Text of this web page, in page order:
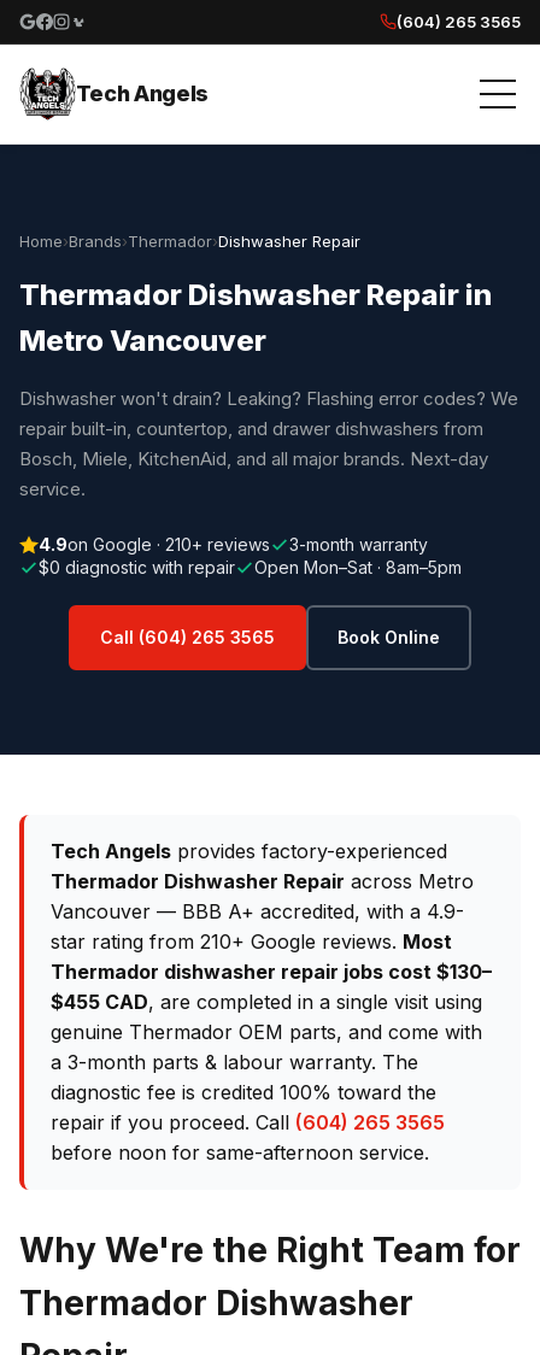
Google reviews
Facebook
Instagram
Yelp reviews
(604) 265 3565
Tech Angels
Home›Brands›Thermador›Dishwasher Repair
Thermador Dishwasher Repair in
Metro Vancouver
Dishwasher won't drain? Leaking? Flashing error codes? We
repair built-in, countertop, and drawer dishwashers from
Bosch, Miele, KitchenAid, and all major brands. Next-day
service.
4.9on Google · 210+ reviews
3-month warranty
$0 diagnostic with repair
Open Mon–Sat · 8am–5pm
Call (604) 265 3565 Book Online
Tech Angels provides factory-experienced
Thermador Dishwasher Repair across Metro
Vancouver — BBB A+ accredited, with a 4.9-
star rating from 210+ Google reviews. Most
Thermador dishwasher repair jobs cost $130–
$455 CAD, are completed in a single visit using
genuine Thermador OEM parts, and come with
a 3-month parts & labour warranty. The
diagnostic fee is credited 100% toward the
repair if you proceed. Call (604) 265 3565
before noon for same-afternoon service.
Why We're the Right Team for
Thermador Dishwasher